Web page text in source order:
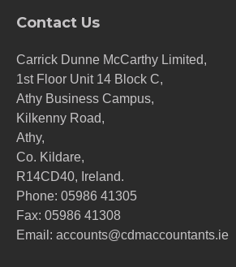
Contact Us
Carrick Dunne McCarthy Limited,
1st Floor Unit 14 Block C,
Athy Business Campus,
Kilkenny Road,
Athy,
Co. Kildare,
R14CD40, Ireland.
Phone: 05986 41305
Fax: 05986 41308
Email: accounts@cdmaccountants.ie